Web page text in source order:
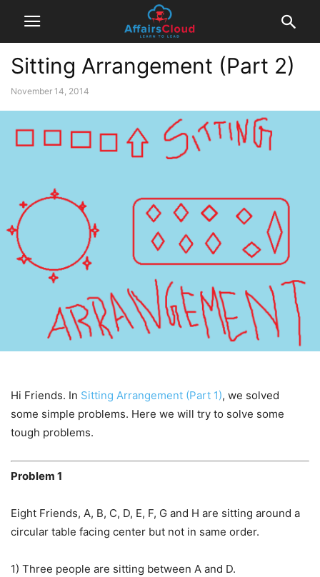
Sitting Arrangement (Part 2)
November 14, 2014
Hi Friends. In Sitting Arrangement (Part 1), we solved
some simple problems. Here we will try to solve some
tough problems.
Problem 1
Eight Friends, A, B, C, D, E, F, G and H are sitting around a
circular table facing center but not in same order.
1) Three people are sitting between A and D.